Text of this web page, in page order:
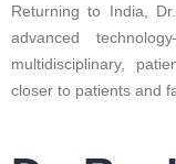
Returning to India,
advanced
multidisciplinary,
closer to patients and